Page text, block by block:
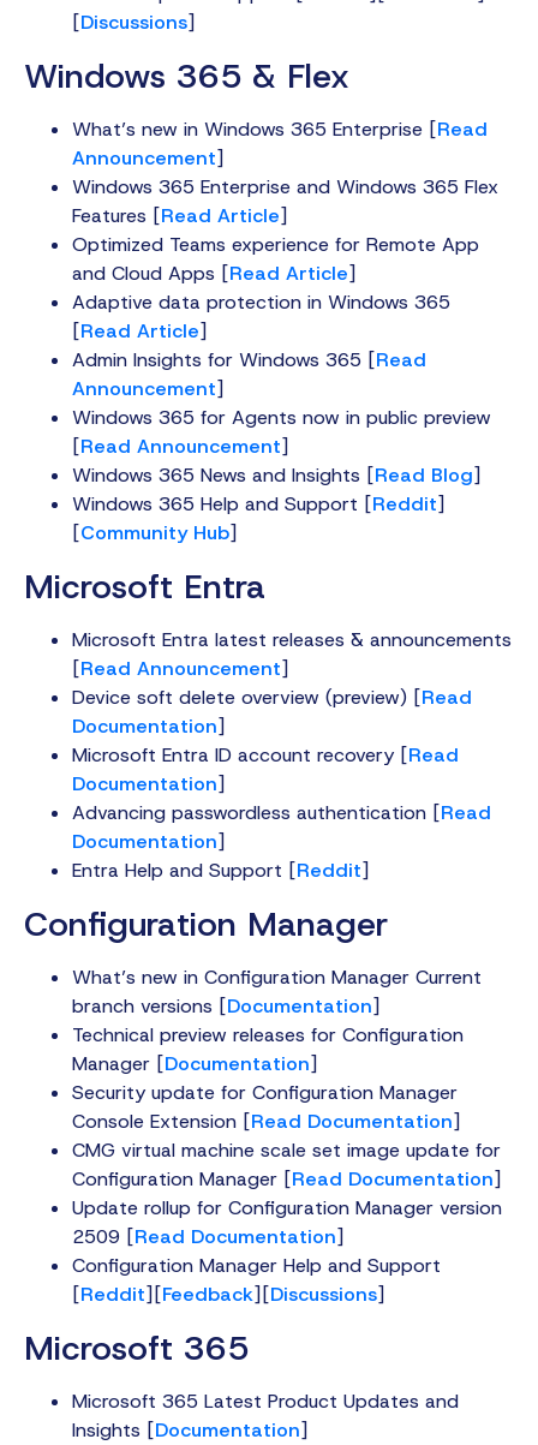
[Discussions]
Windows 365 & Flex
What’s new in Windows 365 Enterprise [Read
Announcement]
Windows 365 Enterprise and Windows 365 Flex
Features [Read Article]
Optimized Teams experience for Remote App
and Cloud Apps [Read Article]
Adaptive data protection in Windows 365
[Read Article]
Admin Insights for Windows 365 [Read
Announcement]
Windows 365 for Agents now in public preview
[Read Announcement]
Windows 365 News and Insights [Read Blog]
Windows 365 Help and Support [Reddit]
[Community Hub]
Microsoft Entra
Microsoft Entra latest releases & announcements
[Read Announcement]
Device soft delete overview (preview) [Read
Documentation]
Microsoft Entra ID account recovery [Read
Documentation]
Advancing passwordless authentication [Read
Documentation]
Entra Help and Support [Reddit]
Configuration Manager
What’s new in Configuration Manager Current
branch versions [Documentation]
Technical preview releases for Configuration
Manager [Documentation]
Security update for Configuration Manager
Console Extension [Read Documentation]
CMG virtual machine scale set image update for
Configuration Manager [Read Documentation]
Update rollup for Configuration Manager version
2509 [Read Documentation]
Configuration Manager Help and Support
[Reddit][Feedback][Discussions]
Microsoft 365
Microsoft 365 Latest Product Updates and
Insights [Documentation]